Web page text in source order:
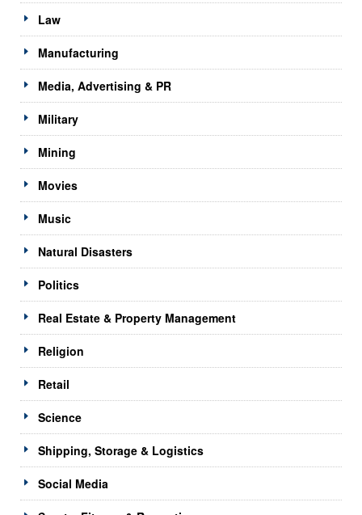
Law
Manufacturing
Media, Advertising & PR
Military
Mining
Movies
Music
Natural Disasters
Politics
Real Estate & Property Management
Religion
Retail
Science
Shipping, Storage & Logistics
Social Media